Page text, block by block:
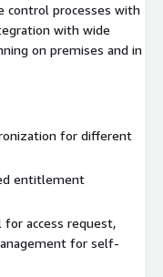
control processes with
with wide
on premises and in
for different
entitlement
access request,
for self-